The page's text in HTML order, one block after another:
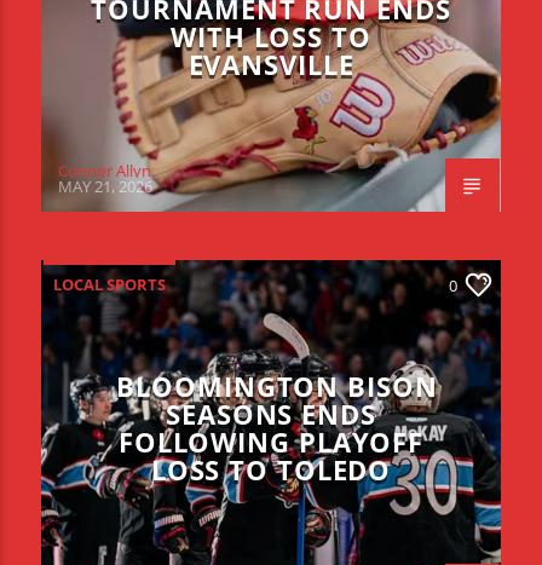
TOURNAMENT RUN ENDS
WITH LOSS TO
EVANSVILLE
Connor Allyn
MAY 21, 2026
LOCAL SPORTS 0
BLOOMINGTON BISON
SEASONS ENDS
FOLLOWING PLAYOFF
LOSS TO TOLEDO